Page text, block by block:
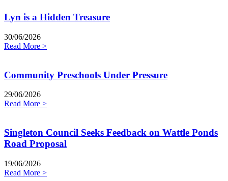
Lyn is a Hidden Treasure
30/06/2026
Read More >
Community Preschools Under Pressure
29/06/2026
Read More >
Singleton Council Seeks Feedback on Wattle Ponds
Road Proposal
19/06/2026
Read More >